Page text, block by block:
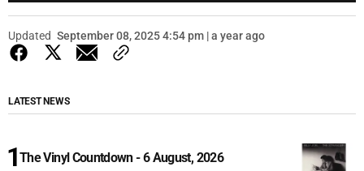
Updated September 08, 2025 4:54 pm | a year ago
LATEST NEWS
The Vinyl Countdown - 6 August, 2026